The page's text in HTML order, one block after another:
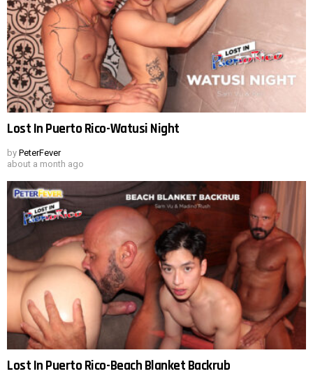
Lost In Puerto Rico-Watusi Night
by PeterFever
about a month ago
Lost In Puerto Rico-Beach Blanket Backrub